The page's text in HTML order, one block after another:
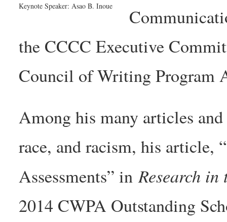
Keynote Speaker: Asao B. Inoue
the CCCC Executive
Council of Writing Program
Among his many articles
race, and racism, his
Assessments” inResearch
2014 CWPA Outstanding